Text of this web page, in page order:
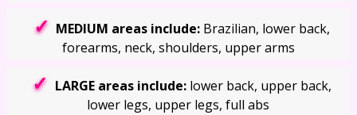
MEDIUM areas include: Brazilian, lower back,
forearms, neck, shoulders, upper arms
LARGE areas include:lower back, upper back,
lower legs, upper legs, full abs